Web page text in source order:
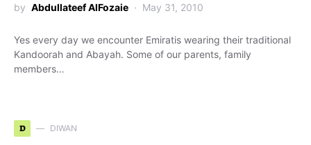
by Abdullateef AlFozaie May 31, 2010
Yes every day we encounter Emiratis wearing their traditional
Kandoorah and Abayah. Some of our parents, family
members…
D DIWAN